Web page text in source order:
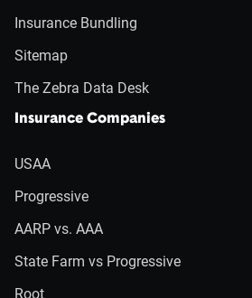
Insurance Bundling
Sitemap
The Zebra Data Desk
Insurance Companies
USAA
Progressive
AARP vs. AAA
State Farm vs Progressive
Root